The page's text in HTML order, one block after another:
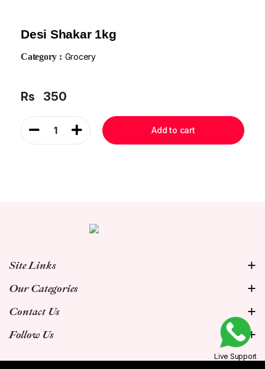
Desi Shakar 1kg
Category : Grocery
Rs 350
1 Add to cart
Site Links
Our Categories
Contact Us
Follow Us
Live Support